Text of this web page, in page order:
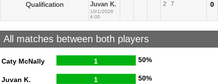
Qualification
Juvan K.
10/1/2026
4:00
2
7
0
All matches between both players
Caty McNally 1 50%
Juvan K. 1 50%